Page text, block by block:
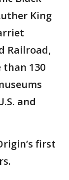
King
Railroad,
than 130
and
first